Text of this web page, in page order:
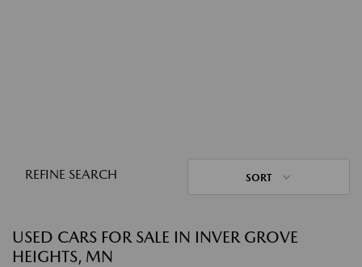
REFINE SEARCH SORT
USED CARS FOR SALE IN INVER GROVE
HEIGHTS, MN